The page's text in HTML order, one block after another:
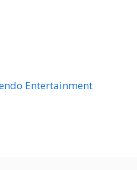
Entertainment